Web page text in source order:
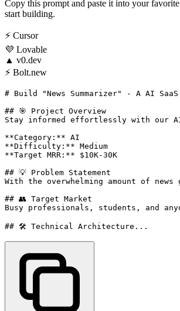
Copy this prompt and paste it into your
start building.
⚡ Cursor
💜 Lovable
▲ v0.dev
⚡ Bolt.new
# Build "News Summarizer" - A AI
## 🎯 Project Overview
Stay informed effortlessly with our
**Category:** AI
**Difficulty:** Medium
**Target MRR:** $10K-30K
## 💡 Problem Statement
With the overwhelming amount of
## 👥 Target Market
Busy professionals, students, and
## 🛠️ Technical Architecture...